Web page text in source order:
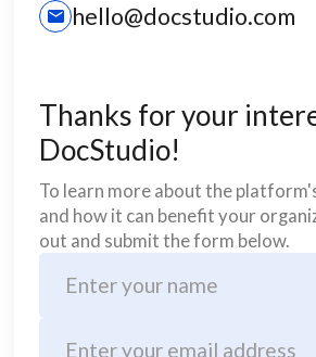
Thanks for your
DocStudio!
To learn more about the
and how it can benefit your
out and submit the form below.
hello@docstudio.com